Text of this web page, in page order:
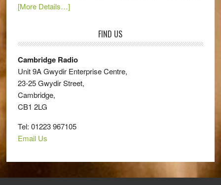
[More Details…]
FIND US
Cambridge Radio
Unit 9A Gwydir Enterprise Centre,
23-25 Gwydir Street,
Cambridge,
CB1 2LG
Tel: 01223 967105
Email Us